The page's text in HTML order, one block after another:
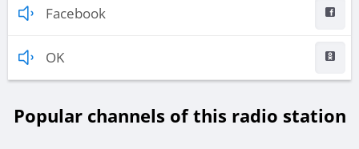
Facebook
OK
Popular channels of this radio station